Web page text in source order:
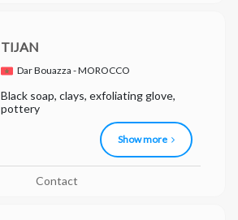
TIJAN
Dar Bouazza - MOROCCO
Black soap, clays, exfoliating glove,
pottery
Show more
Contact